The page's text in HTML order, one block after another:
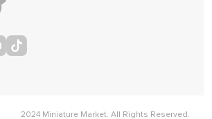
2024 Miniature Market. All Rights Reserved.